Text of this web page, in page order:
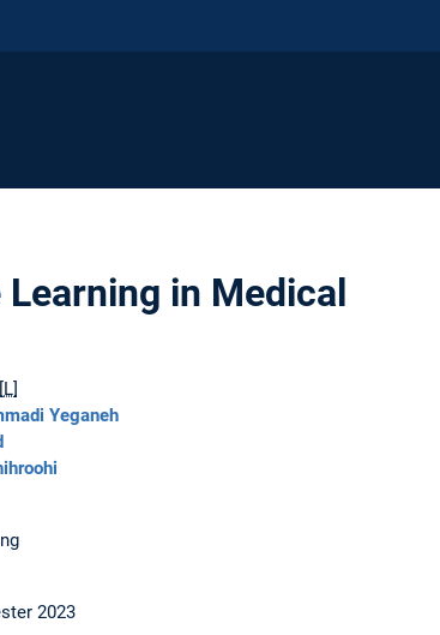
in Medical
[L]
Yeganeh
2023